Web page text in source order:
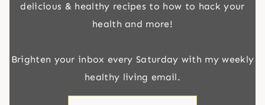
delicious & healthy recipes to how to hack your
health and more!
Brighten your inbox every Saturday with my weekly
healthy living email.